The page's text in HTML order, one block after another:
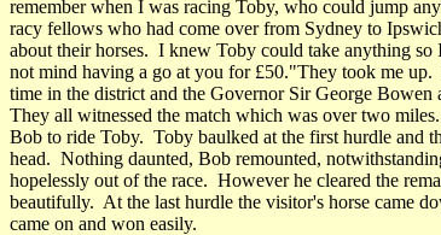
remember when I was racing Toby, who could jump
racy fellows who had come over from Sydney to
about their horses. I knew Toby could take anything
not mind having a go at you for £50."They took me up.
time in the district and the Governor Sir George Bowen
They all witnessed the match which was over two
Bob to ride Toby. Toby baulked at the first hurdle and
head. Nothing daunted, Bob remounted,
hopelessly out of the race. However he cleared the
beautifully. At the last hurdle the visitor's horse came
came on and won easily.